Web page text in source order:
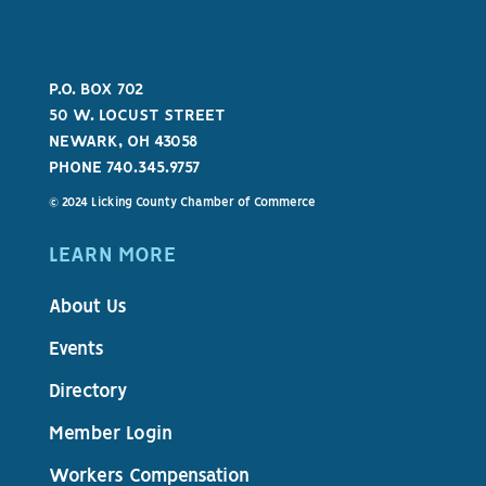
P.O. BOX 702
50 W. LOCUST STREET
NEWARK, OH 43058
PHONE 740.345.9757
© 2024 Licking County Chamber of Commerce
LEARN MORE
About Us
Events
Directory
Member Login
Workers Compensation